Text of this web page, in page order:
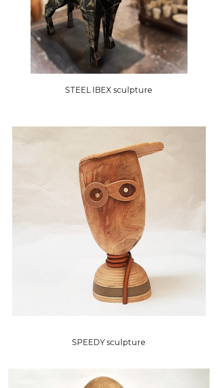
STEEL IBEX sculpture
SPEEDY sculpture